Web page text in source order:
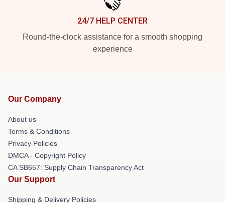
24/7 HELP CENTER
Round-the-clock assistance for a smooth shopping
experience
Our Company
About us
Terms & Conditions
Privacy Policies
DMCA - Copyright Policy
CA SB657: Supply Chain Transparency Act
Our Support
Shipping & Delivery Policies